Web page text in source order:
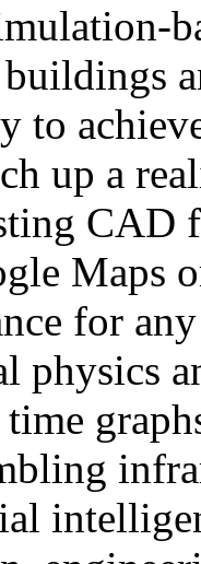
to
up a
CAD
Maps
for
physics